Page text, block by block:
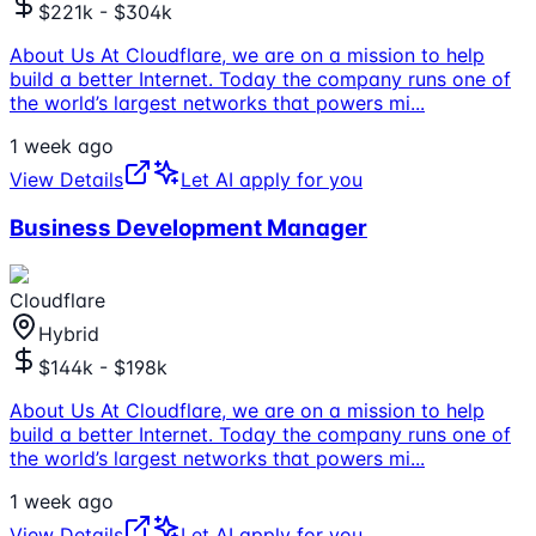
$221k - $304k
About Us At Cloudflare, we are on a mission to help
build a better Internet. Today the company runs one of
the world’s largest networks that powers mi...
1 week ago
View Details
Let AI apply for you
Business Development Manager
Cloudflare
Hybrid
$144k - $198k
About Us At Cloudflare, we are on a mission to help
build a better Internet. Today the company runs one of
the world’s largest networks that powers mi...
1 week ago